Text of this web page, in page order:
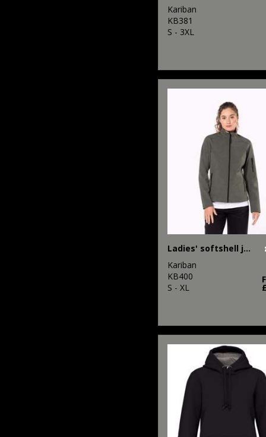
Kariban
KB381
S - 3XL
Ladies' softshell jacket
Kariban
KB400
S - XL